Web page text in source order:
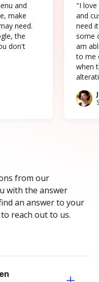
and
make
need.
the
don't
"I love
and
need
some
am
to me
when
from our
with the answer
an answer to your
reach out to us.